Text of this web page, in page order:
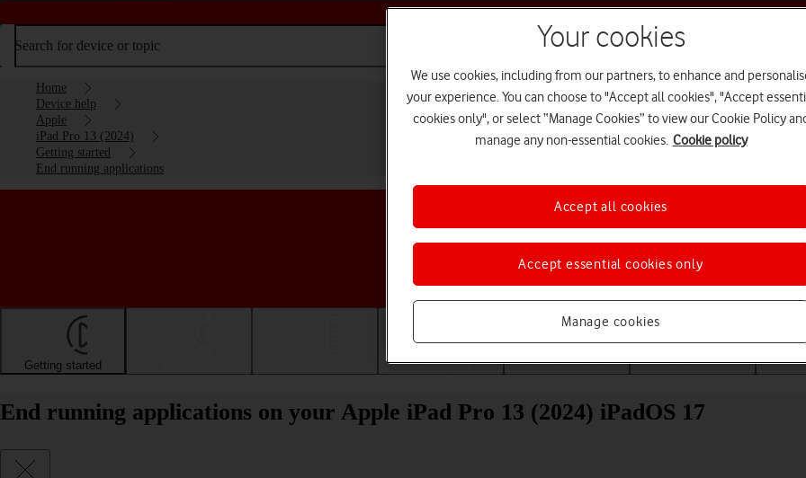
Buy this device
Search for device or topic
Home
Device help
Apple
iPad Pro 13 (2024)
Getting started
End running applications
Choose a help topic
Getting started Messaging Apps and media Connectivity
End running applications on your Apple iPad Pro 13 (2024) iPadOS 17
Your cookies
We use cookies, including from our partners, to enhance and
your experience. You can choose to "Accept all cookies", "Accept
cookies only", or select “Manage Cookies” to view our Cookie Policy
manage any non-essential cookies. Cookie policy
Manage cookies
Accept essential cookies only
Accept all cookies